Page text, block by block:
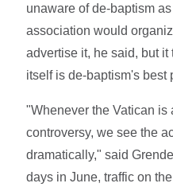
unaware of de-baptism
association would
advertise it, he said, but it
itself is de-baptism's best
"Whenever the Vatican is
controversy, we see the
dramatically," said
days in June, traffic on